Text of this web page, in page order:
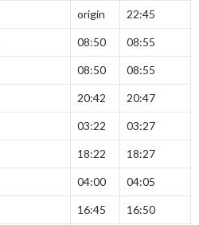
origin 22:45
08:50 08:55
08:50 08:55
20:42 20:47
03:22 03:27
18:22 18:27
04:00 04:05
16:45 16:50